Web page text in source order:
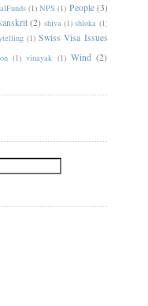
(1) NPS (1) People (3)
(2) shiva (1) shloka (1)
(1) Swiss Visa Issues
(1) vinayak (1) Wind (2)